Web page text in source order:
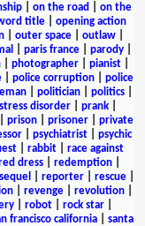
| on the road
on the
title
opening action
| outer space| outlaw|
paris france parody
photographer pianist
police corruption
police
| politician| politics|
disorder prank
prison prisoner
private
psychiatrist
psychic
| rabbit| race against
dress| redemption|
reporter| rescue|
revenge revolution
| robot| rock star|
francisco california| santa